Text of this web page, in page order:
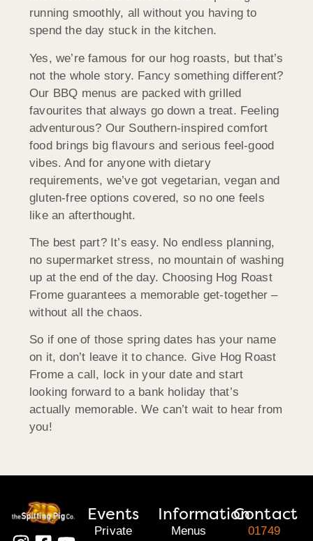
running smoothly, all without you having to
spend the day stuck in the kitchen.
Yes, we’re famous for our hog roasts, but that’s
not the whole story. Fancy something different?
Our BBQ menus are packed with grilled
favourites that always go down a treat. Feeling
adventurous? Our Southern-inspired comfort
food brings big flavours and serious feel-good
vibes. And for anyone with dietary
requirements, we’ve got vegetarian, vegan and
gluten-free options covered, so no one feels
like an afterthought.
The best part? It’s easy. No endless planning,
no supermarket stress, no mountain of washing
up at the end of the day. Choosing Hog Roast
Frome guarantees a memorable get-together –
without all the chaos.
So if one of those spring dates has your name
on it, don’t leave it to chance. Give Hog Roast
Frome a call, lock in your date and start
looking forward to a bank holiday that’s
actually memorable. We can’t wait to hear from
you!
Events
Private
Information
Menus
Contact
01749